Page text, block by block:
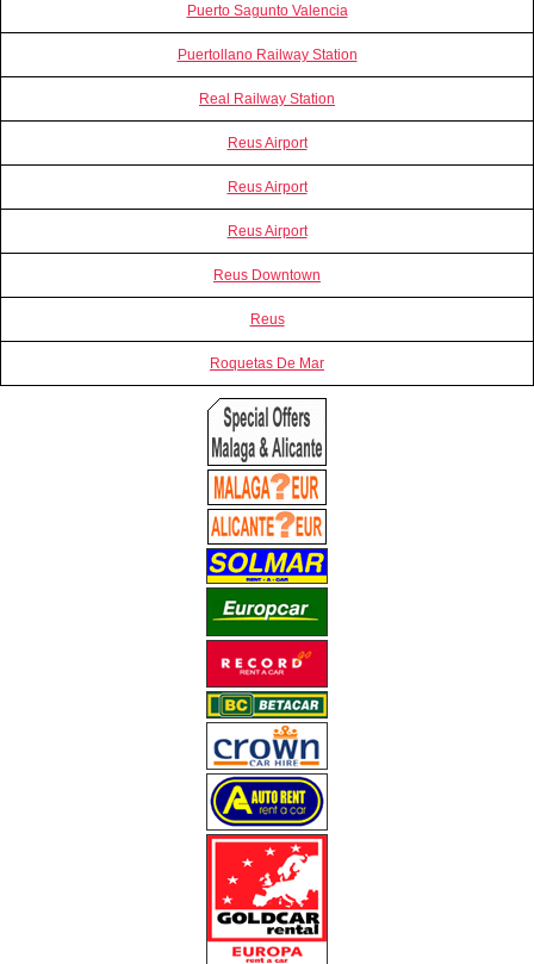
Puerto Sagunto Valencia
Puertollano Railway Station
Real Railway Station
Reus Airport
Reus Airport
Reus Airport
Reus Downtown
Reus
Roquetas De Mar